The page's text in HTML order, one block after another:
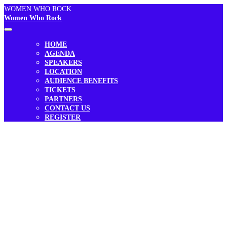
WOMEN WHO ROCK
Women Who Rock
HOME
AGENDA
SPEAKERS
LOCATION
AUDIENCE BENEFITS
TICKETS
PARTNERS
CONTACT US
REGISTER